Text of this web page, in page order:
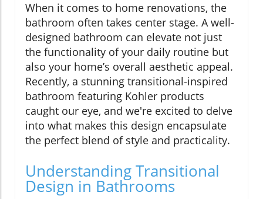
When it comes to home renovations, the
bathroom often takes center stage. A well-
designed bathroom can elevate not just
the functionality of your daily routine but
also your home’s overall aesthetic appeal.
Recently, a stunning transitional-inspired
bathroom featuring Kohler products
caught our eye, and we're excited to delve
into what makes this design encapsulate
the perfect blend of style and practicality.
Understanding Transitional
Design in Bathrooms